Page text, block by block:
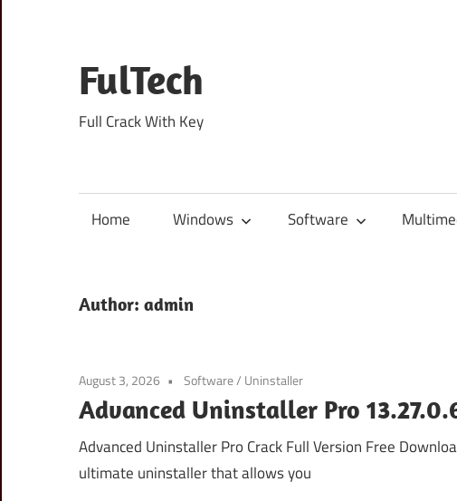
content
FulTech
Full Crack With Key
Home Windows Software
Author: admin
August 3, 2026 Software/ Uninstaller
Advanced Uninstaller Pro
Advanced Uninstaller Pro Crack Full Version Free
ultimate uninstaller that allows you